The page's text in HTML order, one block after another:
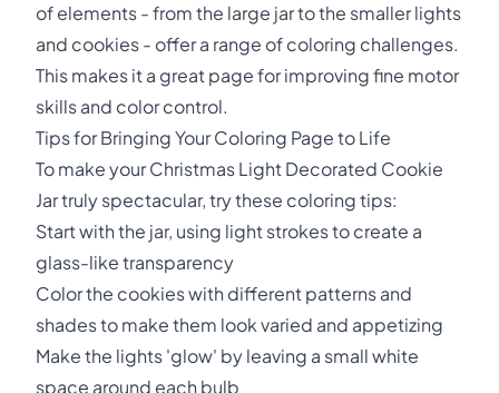
of elements - from the large jar to the smaller lights
and cookies - offer a range of coloring challenges.
This makes it a great page for improving fine motor
skills and color control.
Tips for Bringing Your Coloring Page to Life
To make your Christmas Light Decorated Cookie
Jar truly spectacular, try these coloring tips:
Start with the jar, using light strokes to create a
glass-like transparency
Color the cookies with different patterns and
shades to make them look varied and appetizing
Make the lights 'glow' by leaving a small white
space around each bulb